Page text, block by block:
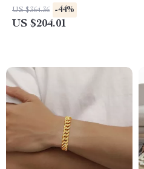
US $364.36 -44%
US $204.01